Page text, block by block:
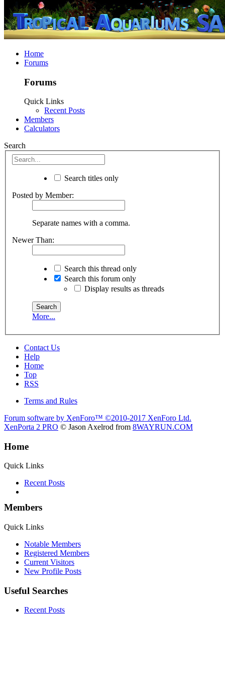
Home
Forums
Forums
Quick Links
Recent Posts
Members
Calculators
Search
Search titles only
Posted by Member:
Separate names with a comma.
Newer Than:
Search this thread only
Search this forum only
Display results as threads
More...
Contact Us
Help
Home
Top
RSS
Terms and Rules
Forum software by XenForo™ ©2010-2017 XenForo Ltd.
XenPorta 2 PRO © Jason Axelrod from 8WAYRUN.COM
Home
Quick Links
Recent Posts
Members
Quick Links
Notable Members
Registered Members
Current Visitors
New Profile Posts
Useful Searches
Recent Posts